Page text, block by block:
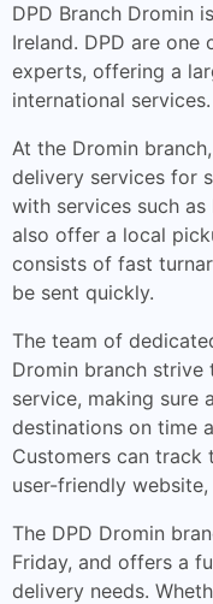
DPD Branch Dromin
Ireland. DPD are
experts, offering a
international services.
At the Dromin
delivery services for
with services such
also offer a local
consists of fast
be sent quickly.
The team of
Dromin branch
service, making sure
destinations on time
Customers can track
user-friendly
The DPD Dromin
Friday, and offers a
delivery needs.